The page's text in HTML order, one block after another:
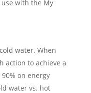
with the My
water. When
action to achieve a
on energy
water vs. hot